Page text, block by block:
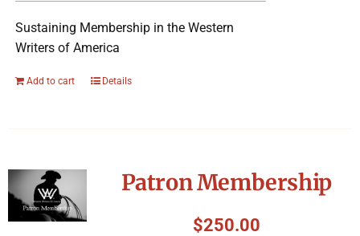
Sustaining Membership in the Western
Writers of America
Add to cart Details
Patron Membership
$250.00